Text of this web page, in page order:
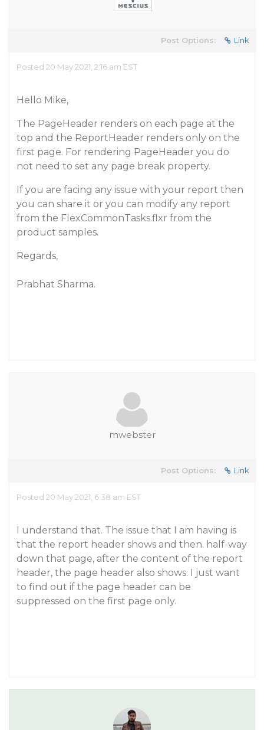
Post Options: Link
Posted 20 May 2021, 2:16 am EST
Hello Mike,
The PageHeader renders on each page at the
top and the ReportHeader renders only on the
first page. For rendering PageHeader you do
not need to set any page break property.
If you are facing any issue with your report then
you can share it or you can modify any report
from the FlexCommonTasks.flxr from the
product samples.
Regards,
Prabhat Sharma.
mwebster
Post Options: Link
Posted 20 May 2021, 6:38 am EST
I understand that. The issue that I am having is
that the report header shows and then. half-way
down that page, after the content of the report
header, the page header also shows. I just want
to find out if the page header can be
suppressed on the first page only.